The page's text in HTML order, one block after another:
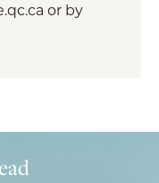
or by